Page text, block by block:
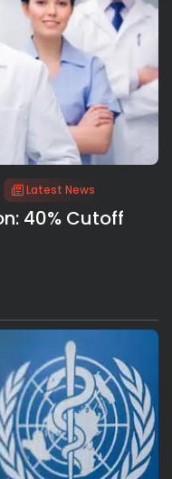
Latest News
40% Cutoff